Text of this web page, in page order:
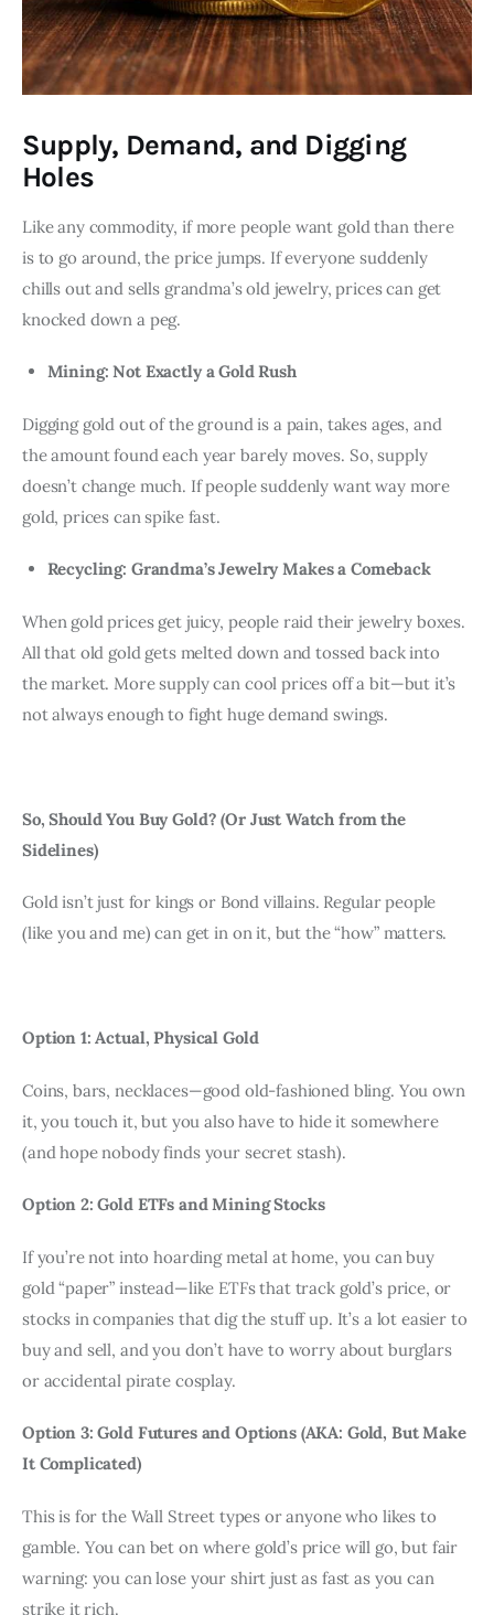
Supply, Demand, and Digging
Holes
Like any commodity, if more people want gold than there
is to go around, the price jumps. If everyone suddenly
chills out and sells grandma’s old jewelry, prices can get
knocked down a peg.
Mining: Not Exactly a Gold Rush
Digging gold out of the ground is a pain, takes ages, and
the amount found each year barely moves. So, supply
doesn’t change much. If people suddenly want way more
gold, prices can spike fast.
Recycling: Grandma’s Jewelry Makes a Comeback
When gold prices get juicy, people raid their jewelry boxes.
All that old gold gets melted down and tossed back into
the market. More supply can cool prices off a bit—but it’s
not always enough to fight huge demand swings.
So, Should You Buy Gold? (Or Just Watch from the
Sidelines)
Gold isn’t just for kings or Bond villains. Regular people
(like you and me) can get in on it, but the “how” matters.
Option 1: Actual, Physical Gold
Coins, bars, necklaces—good old-fashioned bling. You own
it, you touch it, but you also have to hide it somewhere
(and hope nobody finds your secret stash).
Option 2: Gold ETFs and Mining Stocks
If you’re not into hoarding metal at home, you can buy
gold “paper” instead—like ETFs that track gold’s price, or
stocks in companies that dig the stuff up. It’s a lot easier to
buy and sell, and you don’t have to worry about burglars
or accidental pirate cosplay.
Option 3: Gold Futures and Options (AKA: Gold, But Make
It Complicated)
This is for the Wall Street types or anyone who likes to
gamble. You can bet on where gold’s price will go, but fair
warning: you can lose your shirt just as fast as you can
strike it rich.